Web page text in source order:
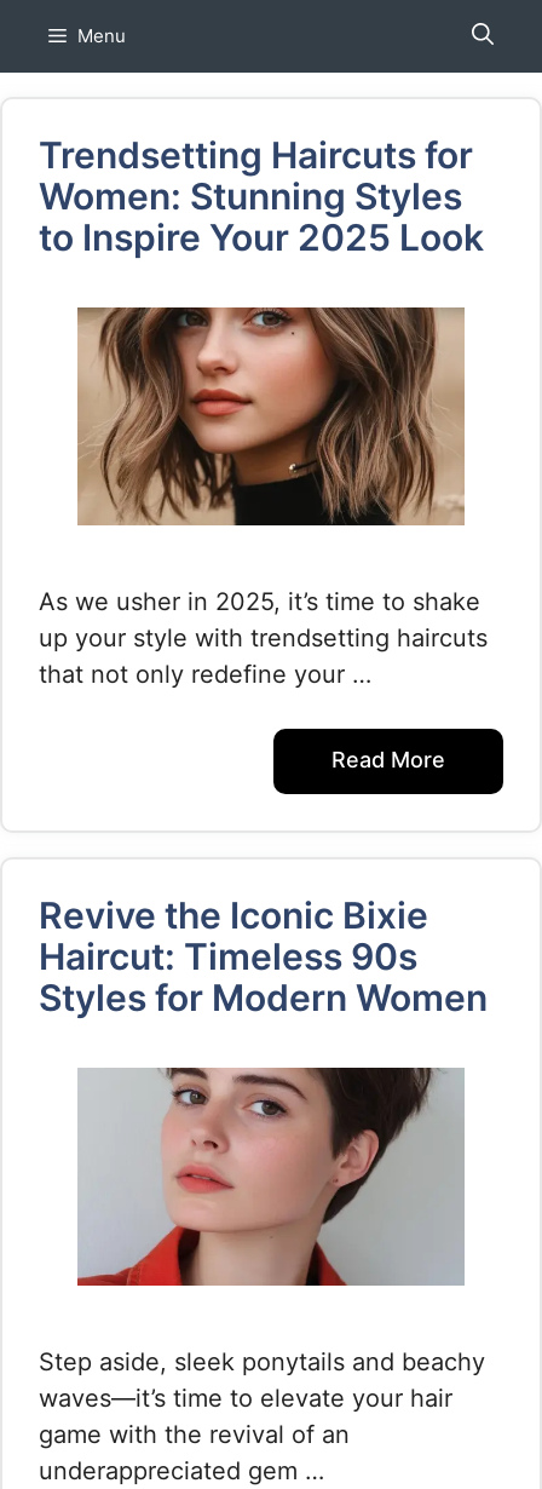
content
Menu
Trendsetting Haircuts for
Women: Stunning Styles
to Inspire Your 2025 Look
As we usher in 2025, it’s time to shake
up your style with trendsetting haircuts
that not only redefine your …
Read More
Revive the Iconic Bixie
Haircut: Timeless 90s
Styles for Modern Women
Step aside, sleek ponytails and beachy
waves—it’s time to elevate your hair
game with the revival of an
underappreciated gem …